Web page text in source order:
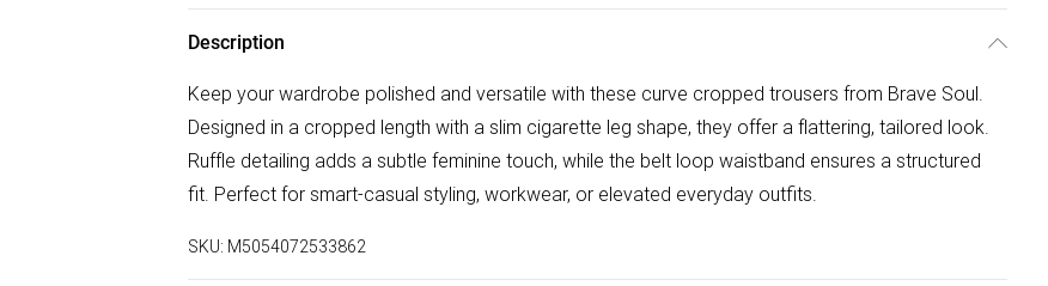
Description
Keep your wardrobe polished and versatile with these curve cropped trousers from Brave Soul.
Designed in a cropped length with a slim cigarette leg shape, they offer a flattering, tailored look.
Ruffle detailing adds a subtle feminine touch, while the belt loop waistband ensures a structured
fit. Perfect for smart-casual styling, workwear, or elevated everyday outfits.
SKU: M5054072533862